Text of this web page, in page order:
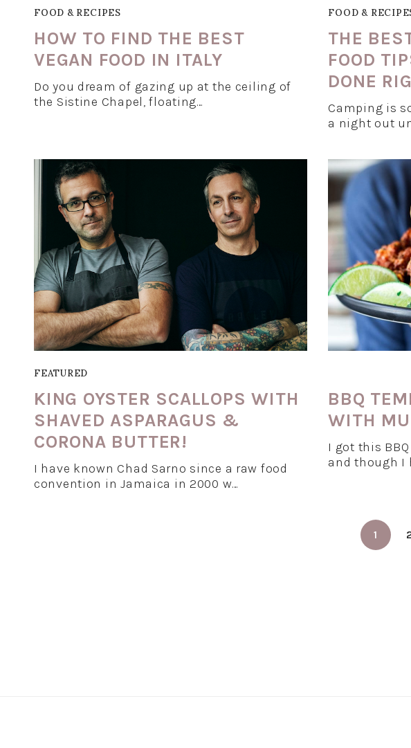
FOOD & RECIPES
HOW TO FIND THE BEST
VEGAN FOOD IN ITALY
Do you dream of gazing up at the ceiling of
the Sistine Chapel, floating…
FOOD &
THE
FOOD
DONE
Camping is
a night out
FEATURED
KING OYSTER SCALLOPS WITH
SHAVED ASPARAGUS &
CORONA BUTTER!
I have known Chad Sarno since a raw food
convention in Jamaica in 2000 w…
BBQ
WITH
I got this
and though I
1